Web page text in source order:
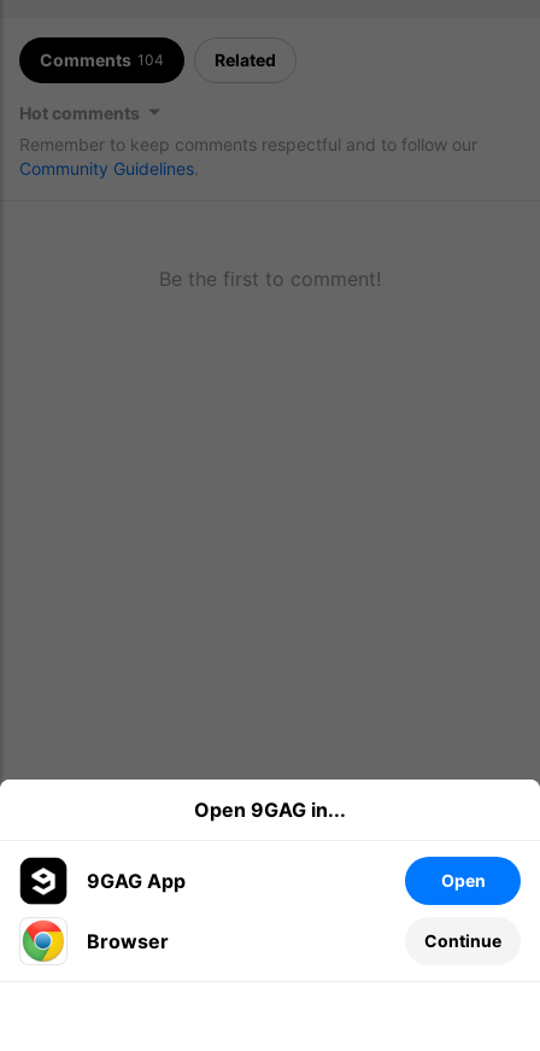
Comments 104 Related
Hot comments
Remember to keep comments respectful and to follow our
Community Guidelines
Be the first to comment!
Leave a comment...
Open 9GAG in...
9GAG App Open
Browser Continue